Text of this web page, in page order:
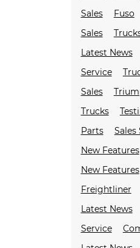
Sales
Fuso
Sales
Latest News
Service
Sales
Trucks
Parts
Sales
New Features
New Features
Freightliner
Latest News
Service